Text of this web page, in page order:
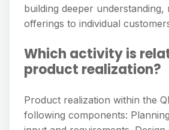
building deeper understanding,
offerings to individual
Which activity is
product realization?
Product realization within the
following components: